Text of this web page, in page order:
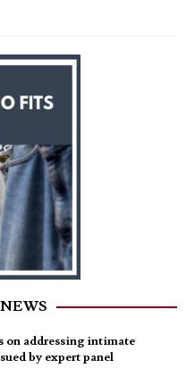
on addressing intimate
by expert panel